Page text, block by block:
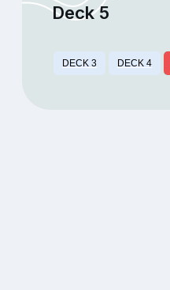
Deck 5
DECK 3 DECK 4